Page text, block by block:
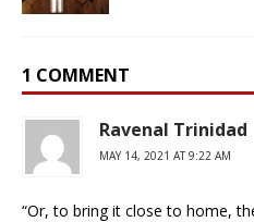
1 COMMENT
Ravenal Trinidad
MAY 14, 2021 AT 9:22 AM
“Or, to bring it close to home,